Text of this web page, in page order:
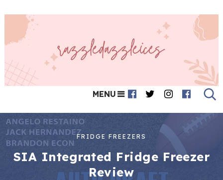
MENU
FRIDGE FREEZERS
SIA Integrated Fridge Freezer
Review